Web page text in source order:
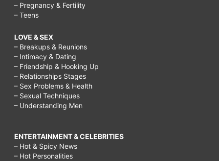
– Pregnancy & Fertility
– Teens
LOVE & SEX
– Breakups & Reunions
– Intimacy & Dating
– Friendship & Hooking Up
– Relationships Stages
– Sex Problems & Health
– Sexual Techniques
– Understanding Men
ENTERTAINMENT & CELEBRITIES
– Hot & Spicy News
– Hot Personalities